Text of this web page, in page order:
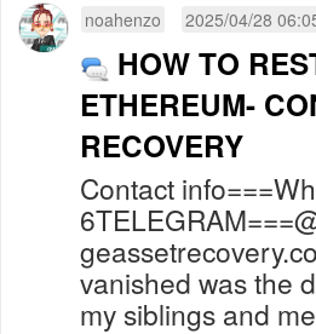
noahenzo 2025/04/28
HOW TO
ETHEREUM-
RECOVERY
Contact
vanished was the
my siblings and